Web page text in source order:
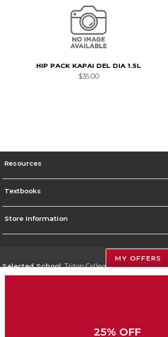
HIP PACK KAPAI DEL DIA 1.5L
$35.00
Resources
Textbooks
Store Information
Selected School:Triton College
MY OFFERS
25% OFF